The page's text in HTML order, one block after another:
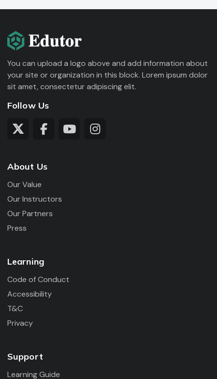
You can upload a logo above and add information about
your site or organization in this block. Lorem ipsum dolor
sit amet, consectetur adipiscing elit.
Follow Us
About Us
Our Value
Our Instructors
Our Partners
Press
Learning
Code of Conduct
Accessibility
T&C
Privacy
Support
Learning Guide